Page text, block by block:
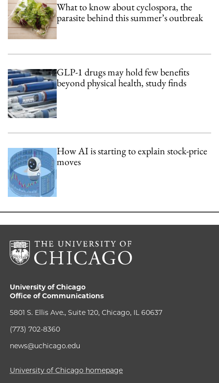
What to know about cyclospora, the
parasite behind this summer’s outbreak
GLP-1 drugs may hold few benefits
beyond physical health, study finds
How AI is starting to explain stock-price
moves
University of Chicago
Office of Communications
5801 S. Ellis Ave., Suite 120, Chicago, IL 60637
(773) 702-8360
news@uchicago.edu
University of Chicago homepage